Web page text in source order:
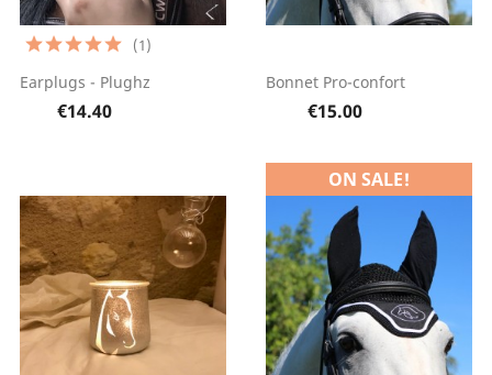
Earplugs - Plughz
€14.40
(1)
Bonnet Pro-confort
€15.00
ON SALE!